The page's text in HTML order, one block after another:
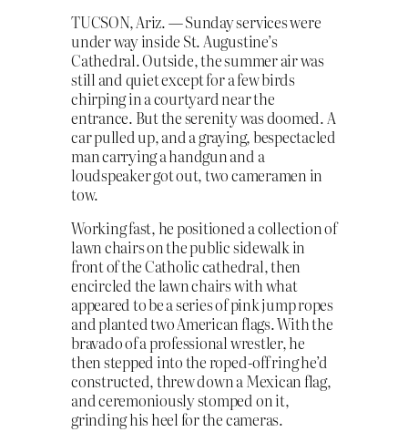
TUCSON, Ariz. — Sunday services were
under way inside St. Augustine’s
Cathedral. Outside, the summer air was
still and quiet except for a few birds
chirping in a courtyard near the
entrance. But the serenity was doomed. A
car pulled up, and a graying, bespectacled
man carrying a handgun and a
loudspeaker got out, two cameramen in
tow.
Working fast, he positioned a collection of
lawn chairs on the public sidewalk in
front of the Catholic cathedral, then
encircled the lawn chairs with what
appeared to be a series of pink jump ropes
and planted two American flags. With the
bravado of a professional wrestler, he
then stepped into the roped-off ring he’d
constructed, threw down a Mexican flag,
and ceremoniously stomped on it,
grinding his heel for the cameras.